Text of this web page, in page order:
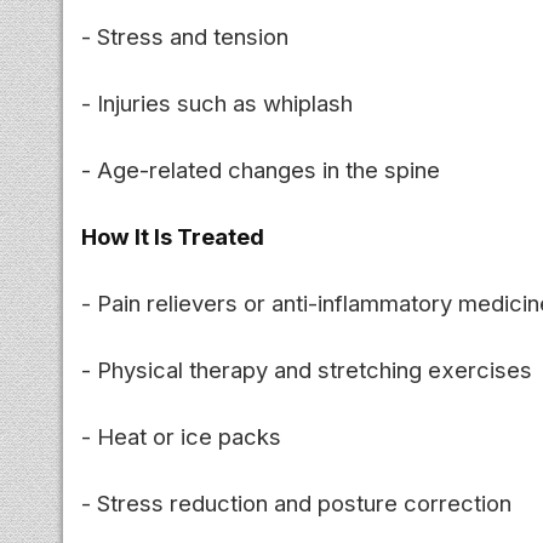
- Stress and tension
- Injuries such as whiplash
- Age-related changes in the spine
How It Is Treated
- Pain relievers or anti-inflammatory
- Physical therapy and stretching exercises
- Heat or ice packs
- Stress reduction and posture correction